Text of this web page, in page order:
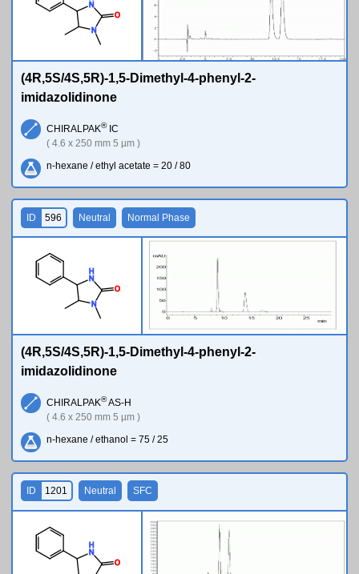
N
N
O
(4R,5S/4S,5R)-1,5-Dimethyl-4-phenyl-2-
imidazolidinone
CHIRALPAK®IC
( 4.6 x 250 mm 5 µm )
n-hexane / ethyl acetate = 20 / 80
N
N
H
O
ID 596 Neutral Normal Phase
(4R,5S/4S,5R)-1,5-Dimethyl-4-phenyl-2-
imidazolidinone
CHIRALPAK®AS-H
( 4.6 x 250 mm 5 µm )
n-hexane / ethanol = 75 / 25
N
H
O
ID 1201 Neutral SFC